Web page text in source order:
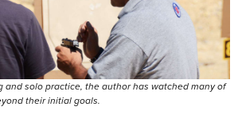
Qualification Program
Catalog
Instructional Shooting Clinics
/ Conservation Scholarship
Challenge
Camps
and solo practice, the author has watched many of
their initial goals.